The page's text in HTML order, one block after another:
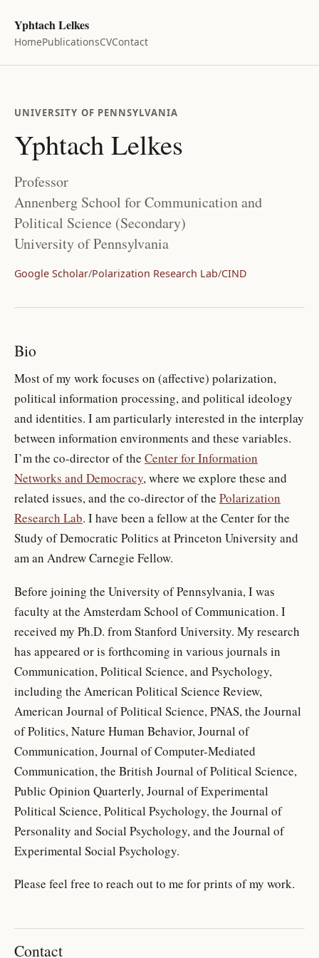
Yphtach Lelkes
HomePublicationsCVContact
UNIVERSITY OF PENNSYLVANIA
Yphtach Lelkes
Professor
Annenberg School for Communication and
Political Science (Secondary)
University of Pennsylvania
Google Scholar/Polarization Research Lab/CIND
Bio
Most of my work focuses on (affective) polarization,
political information processing, and political ideology
and identities. I am particularly interested in the interplay
between information environments and these variables.
I’m the co-director of the Center for Information
Networks and Democracy, where we explore these and
related issues, and the co-director of the Polarization
Research Lab. I have been a fellow at the Center for the
Study of Democratic Politics at Princeton University and
am an Andrew Carnegie Fellow.
Before joining the University of Pennsylvania, I was
faculty at the Amsterdam School of Communication. I
received my Ph.D. from Stanford University. My research
has appeared or is forthcoming in various journals in
Communication, Political Science, and Psychology,
including the American Political Science Review,
American Journal of Political Science, PNAS, the Journal
of Politics, Nature Human Behavior, Journal of
Communication, Journal of Computer-Mediated
Communication, the British Journal of Political Science,
Public Opinion Quarterly, Journal of Experimental
Political Science, Political Psychology, the Journal of
Personality and Social Psychology, and the Journal of
Experimental Social Psychology.
Please feel free to reach out to me for prints of my work.
Contact